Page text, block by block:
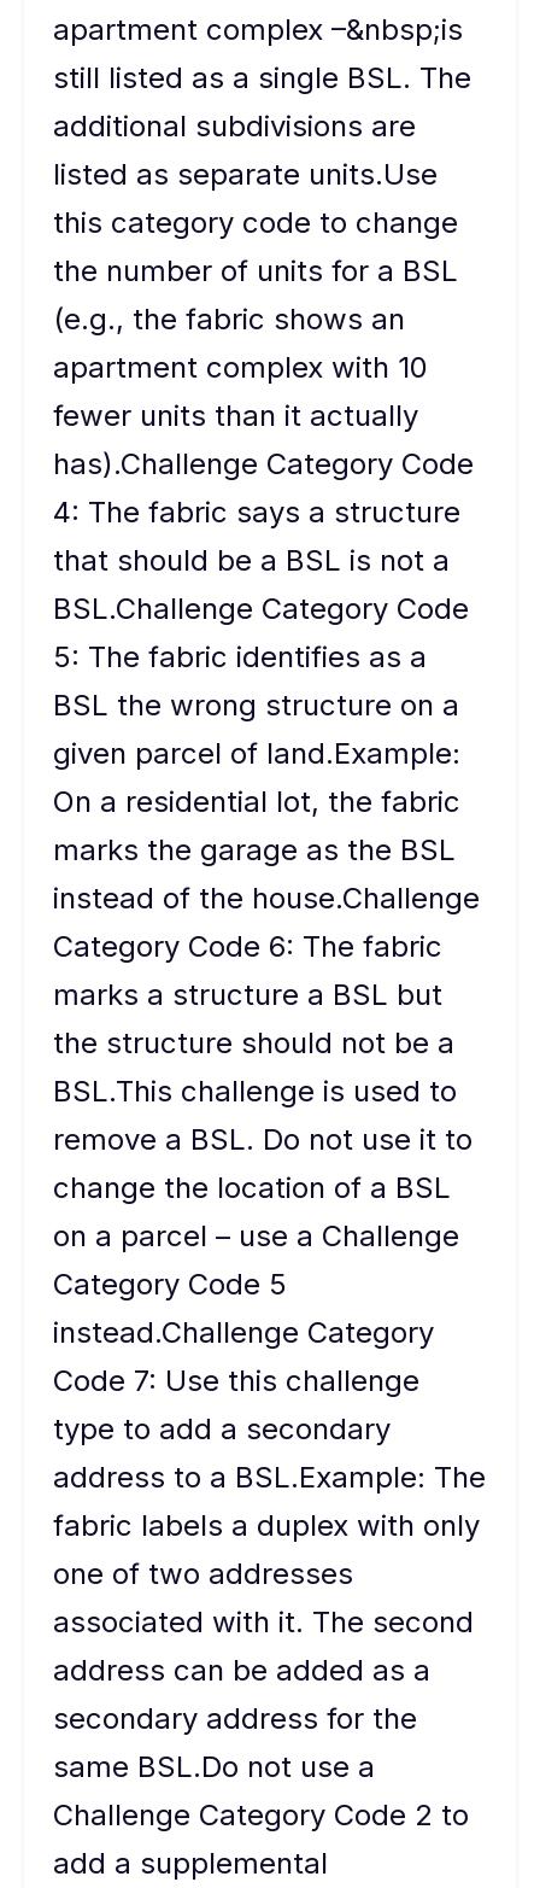
apartment complex –&nbsp;is
still listed as a single BSL. The
additional subdivisions are
listed as separate units.Use
this category code to change
the number of units for a BSL
(e.g., the fabric shows an
apartment complex with 10
fewer units than it actually
has).Challenge Category Code
4: The fabric says a structure
that should be a BSL is not a
BSL.Challenge Category Code
5: The fabric identifies as a
BSL the wrong structure on a
given parcel of land.Example:
On a residential lot, the fabric
marks the garage as the BSL
instead of the house.Challenge
Category Code 6: The fabric
marks a structure a BSL but
the structure should not be a
BSL.This challenge is used to
remove a BSL. Do not use it to
change the location of a BSL
on a parcel – use a Challenge
Category Code 5
instead.Challenge Category
Code 7: Use this challenge
type to add a secondary
address to a BSL.Example: The
fabric labels a duplex with only
one of two addresses
associated with it. The second
address can be added as a
secondary address for the
same BSL.Do not use a
Challenge Category Code 2 to
add a supplemental